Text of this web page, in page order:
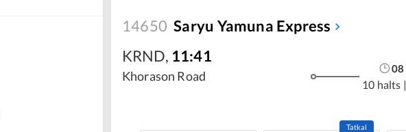
14650 Saryu Yamuna Express
KRND, 11:41
Khorason Road
08
10 halts |
Tatkal